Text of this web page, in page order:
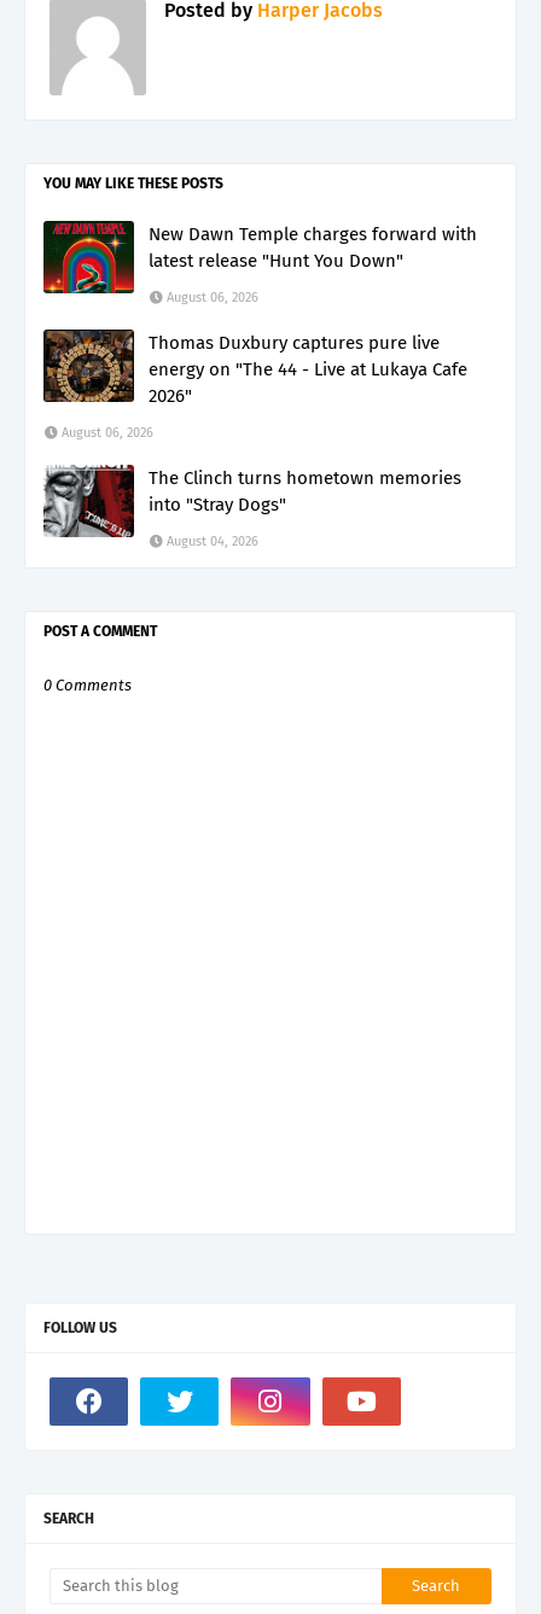
Posted by Harper Jacobs
YOU MAY LIKE THESE POSTS
New Dawn Temple charges forward with
latest release "Hunt You Down"
August 06, 2026
Thomas Duxbury captures pure live
energy on "The 44 - Live at Lukaya Cafe
2026"
August 06, 2026
The Clinch turns hometown memories
into "Stray Dogs"
August 04, 2026
POST A COMMENT
0 Comments
FOLLOW US
SEARCH